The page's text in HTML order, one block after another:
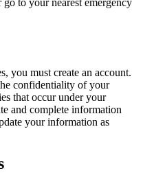
you must create an account.
confidentiality of your
that occur under your
and complete information
your information as